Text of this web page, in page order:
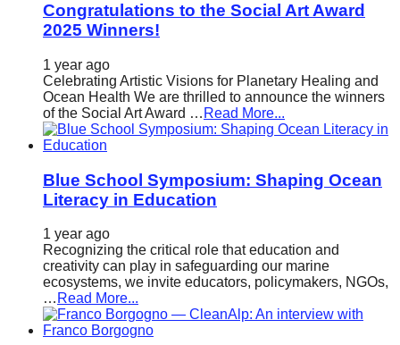
Congratulations to the Social Art Award
2025 Winners!
1 year ago
Celebrating Artistic Visions for Planetary Healing and
Ocean Health We are thrilled to announce the winners
of the Social Art Award … Read More...
Blue School Symposium: Shaping Ocean
Literacy in Education
1 year ago
Recognizing the critical role that education and
creativity can play in safeguarding our marine
ecosystems, we invite educators, policymakers, NGOs,
… Read More...